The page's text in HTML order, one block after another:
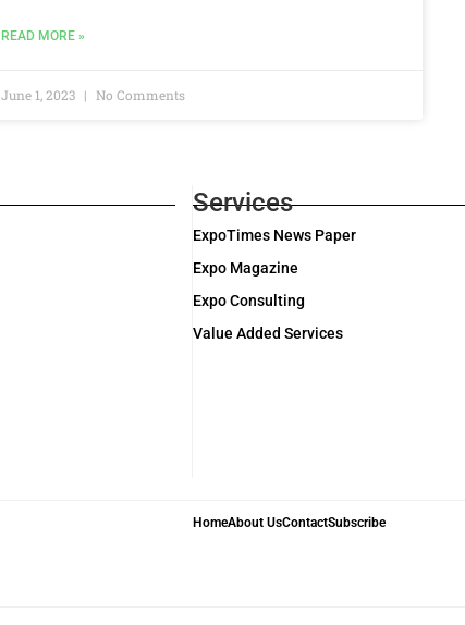
READ MORE »
June 1, 2023 No Comments
Services
ExpoTimes News Paper
Expo Magazine
Expo Consulting
Value Added Services
HomeAbout UsContactSubscribe